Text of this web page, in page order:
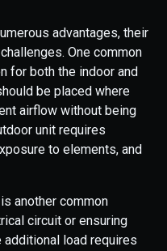
advantages, their
One common
for both the indoor and
be placed where
airflow without being
unit requires
to elements, and
another common
circuit or ensuring
load requires